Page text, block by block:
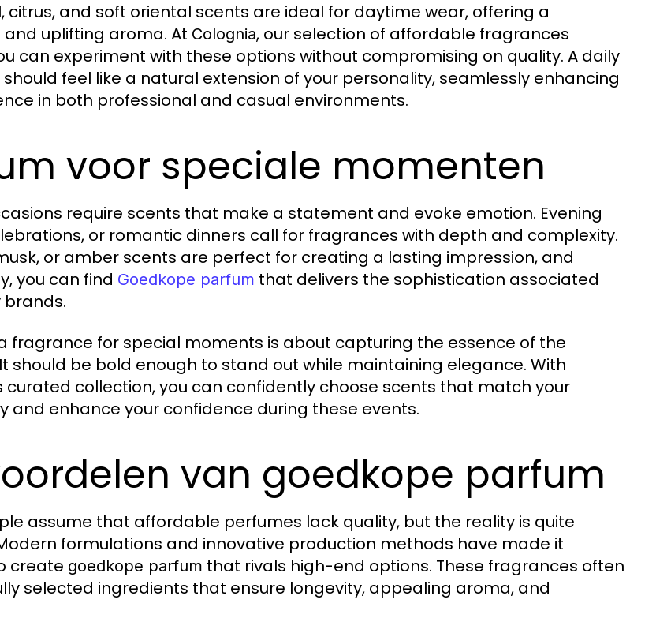
citrus, and soft oriental scents are ideal for daytime wear, offering a
and uplifting aroma. At Colognia, our selection of affordable fragrances
can experiment with these options without compromising on quality. A daily
feel like a natural extension of your personality, seamlessly enhancing
in both professional and casual environments.
voor speciale momenten
require scents that make a statement and evoke emotion. Evening
or romantic dinners call for fragrances with depth and complexity.
or amber scents are perfect for creating a lasting impression, and
you can find Goedkope parfum that delivers the sophistication associated
brands.
fragrance for special moments is about capturing the essence of the
should be bold enough to stand out while maintaining elegance. With
curated collection, you can confidently choose scents that match your
and enhance your confidence during these events.
van goedkope parfum
assume that affordable perfumes lack quality, but the reality is quite
formulations and innovative production methods have made it
create goedkope parfum that rivals high-end options. These fragrances often
selected ingredients that ensure longevity, appealing aroma, and